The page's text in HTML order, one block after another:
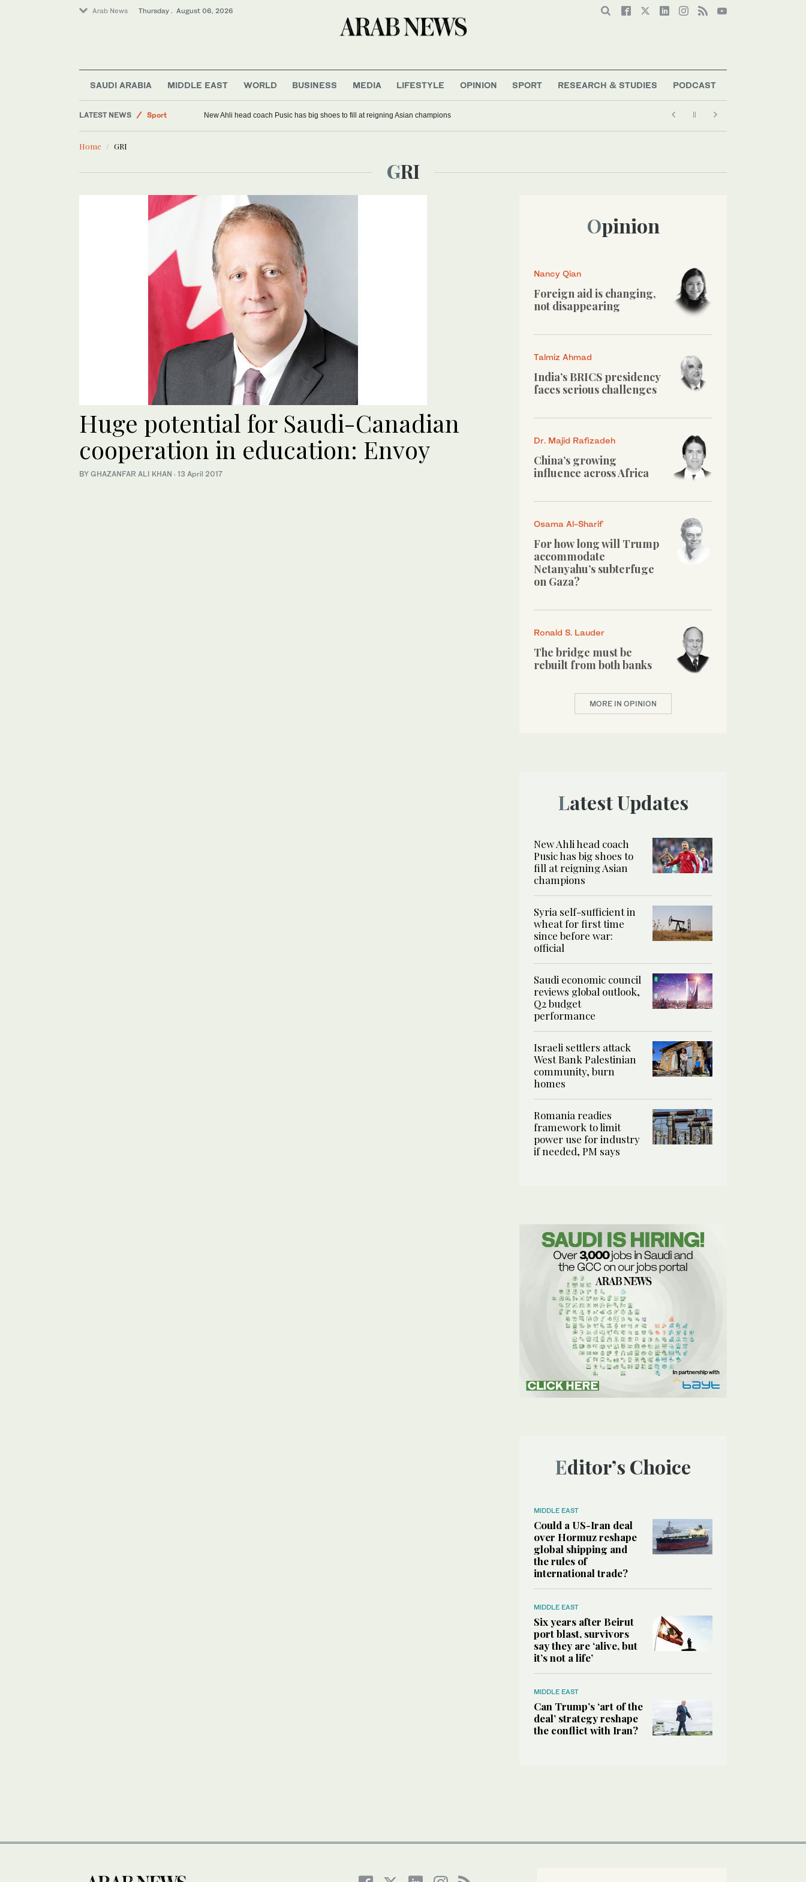
Arab News Thursday . August 06, 2026
SAUDI ARABIA MIDDLE EAST WORLD BUSINESS MEDIA LIFESTYLE OPINION SPORT RESEARCH & STUDIES PODCAST
LATEST NEWS
Sport
World
New Ahli head coach Pusic has big shoes to fill at reigning Asian champions
Home GRI
GRI
Huge potential for Saudi-Canadian
cooperation in education: Envoy
BY GHAZANFAR ALI KHAN · 13 April 2017
Opinion
Nancy Qian
Foreign aid is changing,
not disappearing
Talmiz Ahmad
India’s BRICS presidency
faces serious challenges
Dr. Majid Rafizadeh
China’s growing
influence across Africa
Osama Al-Sharif
For how long will Trump
accommodate
Netanyahu’s subterfuge
on Gaza?
Ronald S. Lauder
The bridge must be
rebuilt from both banks
MORE IN OPINION
Latest Updates
New Ahli head coach
Pusic has big shoes to
fill at reigning Asian
champions
Syria self-sufficient in
wheat for first time
since before war:
official
Saudi economic council
reviews global outlook,
Q2 budget
performance
Israeli settlers attack
West Bank Palestinian
community, burn
homes
Romania readies
framework to limit
power use for industry
if needed, PM says
Editor’s Choice
MIDDLE EAST
Could a US-Iran deal
over Hormuz reshape
global shipping and
the rules of
international trade?
MIDDLE EAST
Six years after Beirut
port blast, survivors
say they are ‘alive, but
it’s not a life’
MIDDLE EAST
Can Trump’s ‘art of the
deal’ strategy reshape
the conflict with Iran?